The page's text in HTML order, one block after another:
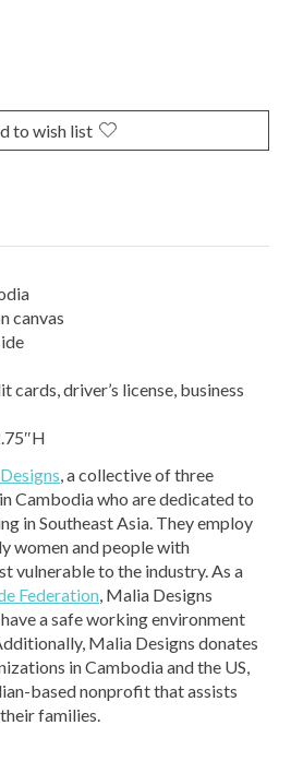
to wish list
canvas
cards, driver’s license, business
, a collective of three
Cambodia who are dedicated to
in Southeast Asia. They employ
women and people with
vulnerable to the industry. As a
Federation, Malia Designs
a safe working environment
Malia Designs donates
in Cambodia and the US,
based nonprofit that assists
families.